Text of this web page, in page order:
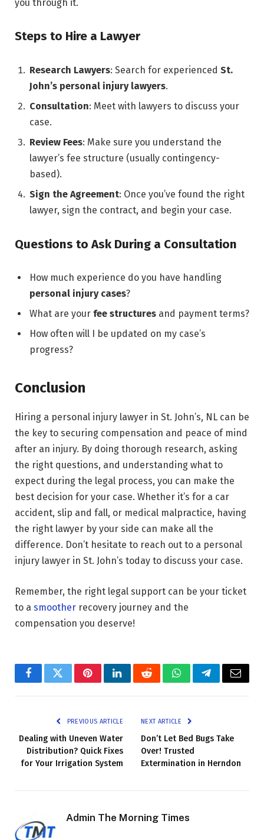
you through it.
Steps to Hire a Lawyer
Research Lawyers: Search for experienced St.
John’s personal injury lawyers.
Consultation: Meet with lawyers to discuss your
case.
Review Fees: Make sure you understand the
lawyer’s fee structure (usually contingency-
based).
Sign the Agreement: Once you’ve found the right
lawyer, sign the contract, and begin your case.
Questions to Ask During a Consultation
How much experience do you have handling
personal injury cases?
What are your fee structures and payment terms?
How often will I be updated on my case’s
progress?
Conclusion
Hiring a personal injury lawyer in St. John’s, NL can be
the key to securing compensation and peace of mind
after an injury. By doing thorough research, asking
the right questions, and understanding what to
expect during the legal process, you can make the
best decision for your case. Whether it’s for a car
accident, slip and fall, or medical malpractice, having
the right lawyer by your side can make all the
difference. Don’t hesitate to reach out to a personal
injury lawyer in St. John’s today to discuss your case.
Remember, the right legal support can be your ticket
to a smoother recovery journey and the
compensation you deserve!
FacebookTwitterPinterestLinkedInRedditWhatsAppTelegramEmail
PREVIOUS ARTICLE
Dealing with Uneven Water
Distribution? Quick Fixes
for Your Irrigation System
NEXT ARTICLE
Don’t Let Bed Bugs Take
Over! Trusted
Extermination in Herndon
Admin The Morning Times